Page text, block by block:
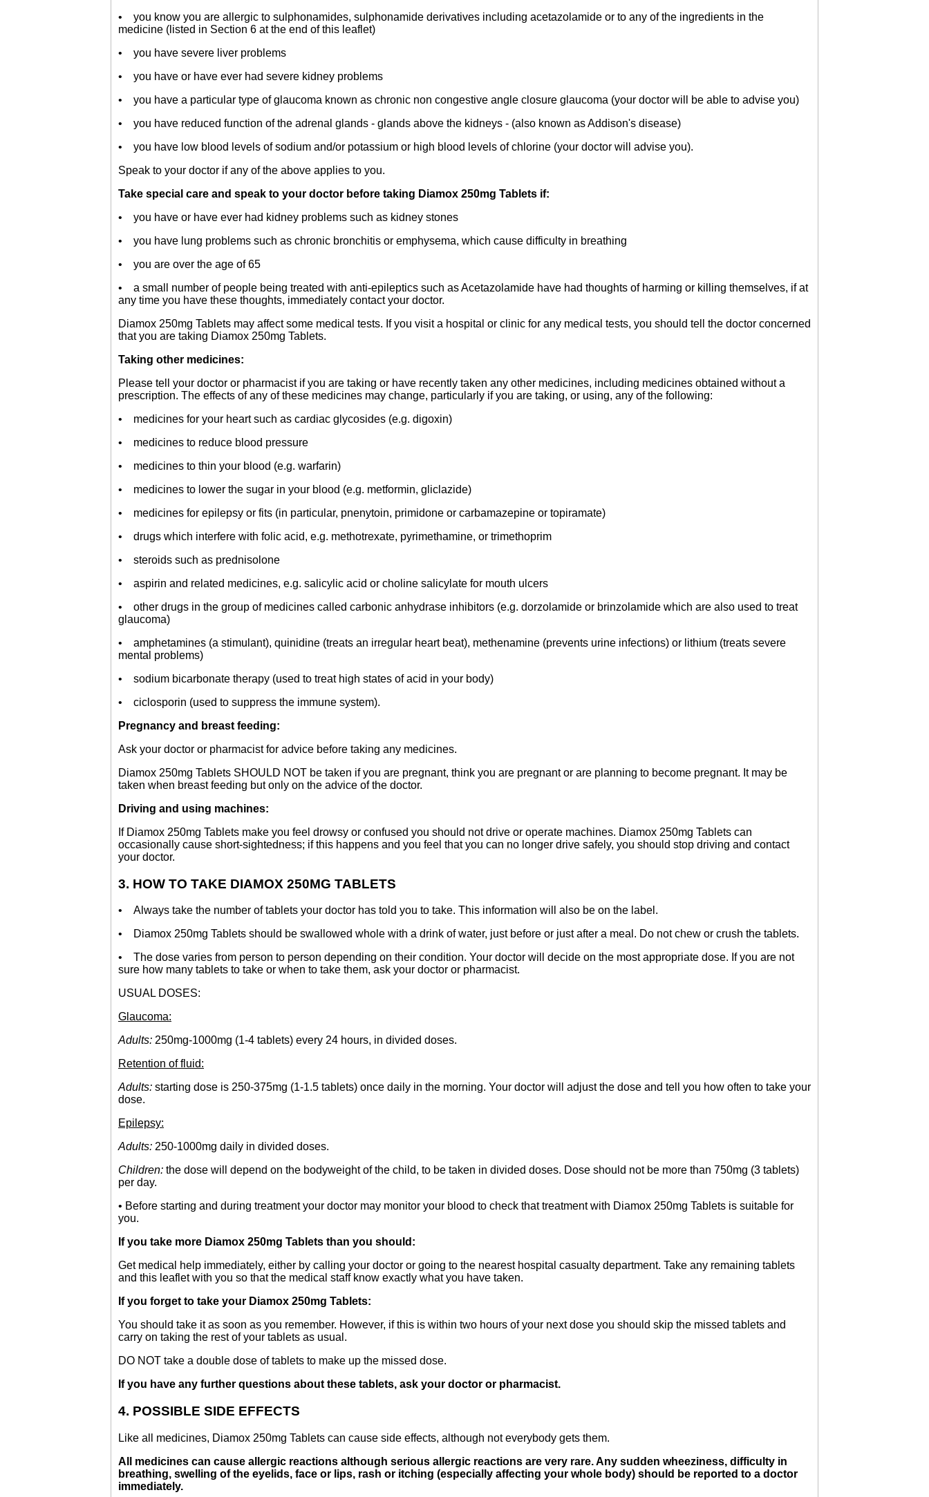
• you know you are allergic to sulphonamides, sulphonamide derivatives including acetazolamide or to any of the ingredients in the
medicine (listed in Section 6 at the end of this leaflet)
• you have severe liver problems
• you have or have ever had severe kidney problems
• you have a particular type of glaucoma known as chronic non congestive angle closure glaucoma (your doctor will be able to advise you)
• you have reduced function of the adrenal glands - glands above the kidneys - (also known as Addison's disease)
• you have low blood levels of sodium and/or potassium or high blood levels of chlorine (your doctor will advise you).
Speak to your doctor if any of the above applies to you.
Take special care and speak to your doctor before taking Diamox 250mg Tablets if:
• you have or have ever had kidney problems such as kidney stones
• you have lung problems such as chronic bronchitis or emphysema, which cause difficulty in breathing
• you are over the age of 65
• a small number of people being treated with anti-epileptics such as Acetazolamide have had thoughts of harming or killing themselves, if at
any time you have these thoughts, immediately contact your doctor.
Diamox 250mg Tablets may affect some medical tests. If you visit a hospital or clinic for any medical tests, you should tell the doctor concerned
that you are taking Diamox 250mg Tablets.
Taking other medicines:
Please tell your doctor or pharmacist if you are taking or have recently taken any other medicines, including medicines obtained without a
prescription. The effects of any of these medicines may change, particularly if you are taking, or using, any of the following:
• medicines for your heart such as cardiac glycosides (e.g. digoxin)
• medicines to reduce blood pressure
• medicines to thin your blood (e.g. warfarin)
• medicines to lower the sugar in your blood (e.g. metformin, gliclazide)
• medicines for epilepsy or fits (in particular, pnenytoin, primidone or carbamazepine or topiramate)
• drugs which interfere with folic acid, e.g. methotrexate, pyrimethamine, or trimethoprim
• steroids such as prednisolone
• aspirin and related medicines, e.g. salicylic acid or choline salicylate for mouth ulcers
• other drugs in the group of medicines called carbonic anhydrase inhibitors (e.g. dorzolamide or brinzolamide which are also used to treat
glaucoma)
• amphetamines (a stimulant), quinidine (treats an irregular heart beat), methenamine (prevents urine infections) or lithium (treats severe
mental problems)
• sodium bicarbonate therapy (used to treat high states of acid in your body)
• ciclosporin (used to suppress the immune system).
Pregnancy and breast feeding:
Ask your doctor or pharmacist for advice before taking any medicines.
Diamox 250mg Tablets SHOULD NOT be taken if you are pregnant, think you are pregnant or are planning to become pregnant. It may be
taken when breast feeding but only on the advice of the doctor.
Driving and using machines:
If Diamox 250mg Tablets make you feel drowsy or confused you should not drive or operate machines. Diamox 250mg Tablets can
occasionally cause short-sightedness; if this happens and you feel that you can no longer drive safely, you should stop driving and contact
your doctor.
3. HOW TO TAKE DIAMOX 250MG TABLETS
• Always take the number of tablets your doctor has told you to take. This information will also be on the label.
• Diamox 250mg Tablets should be swallowed whole with a drink of water, just before or just after a meal. Do not chew or crush the tablets.
• The dose varies from person to person depending on their condition. Your doctor will decide on the most appropriate dose. If you are not
sure how many tablets to take or when to take them, ask your doctor or pharmacist.
USUAL DOSES:
Glaucoma:
Adults: 250mg-1000mg (1-4 tablets) every 24 hours, in divided doses.
Retention of fluid:
Adults: starting dose is 250-375mg (1-1.5 tablets) once daily in the morning. Your doctor will adjust the dose and tell you how often to take your
dose.
Epilepsy:
Adults: 250-1000mg daily in divided doses.
Children: the dose will depend on the bodyweight of the child, to be taken in divided doses. Dose should not be more than 750mg (3 tablets)
per day.
• Before starting and during treatment your doctor may monitor your blood to check that treatment with Diamox 250mg Tablets is suitable for
you.
If you take more Diamox 250mg Tablets than you should:
Get medical help immediately, either by calling your doctor or going to the nearest hospital casualty department. Take any remaining tablets
and this leaflet with you so that the medical staff know exactly what you have taken.
If you forget to take your Diamox 250mg Tablets:
You should take it as soon as you remember. However, if this is within two hours of your next dose you should skip the missed tablets and
carry on taking the rest of your tablets as usual.
DO NOT take a double dose of tablets to make up the missed dose.
If you have any further questions about these tablets, ask your doctor or pharmacist.
4. POSSIBLE SIDE EFFECTS
Like all medicines, Diamox 250mg Tablets can cause side effects, although not everybody gets them.
All medicines can cause allergic reactions although serious allergic reactions are very rare. Any sudden wheeziness, difficulty in
breathing, swelling of the eyelids, face or lips, rash or itching (especially affecting your whole body) should be reported to a doctor
immediately.